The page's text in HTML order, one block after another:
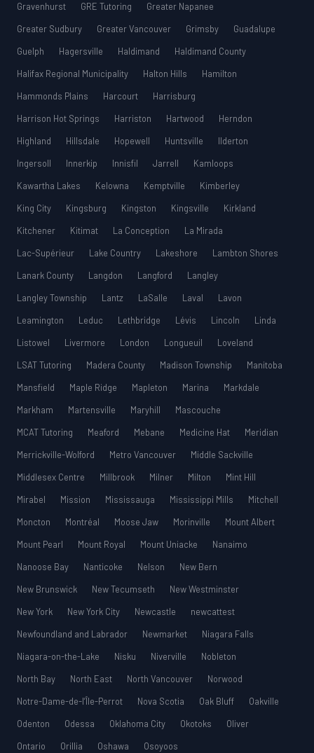
Gravenhurst
GRE Tutoring
Greater Napanee
Greater Sudbury
Greater Vancouver Grimsby
Guadalupe
Guelph
Hagersville Haldimand
Haldimand County
Halifax Regional Municipality
Halton Hills
Hamilton
Hammonds Plains
Harcourt
Harrisburg
Harrison Hot Springs
Harriston Hartwood
Herndon
Highland
Hillsdale Hopewell Huntsville
Ilderton
Ingersoll
Innerkip Innisfil Jarrell
Kamloops
Kawartha Lakes
Kelowna Kemptville
Kimberley
King City
Kingsburg Kingston Kingsville
Kirkland
Kitchener
Kitimat La Conception
La Mirada
Lac-Supérieur
Lake Country Lakeshore
Lambton Shores
Lanark County
Langdon Langford
Langley
Langley Township
Lantz LaSalle Laval
Lavon
Leamington
Leduc Lethbridge Lévis Lincoln
Linda
Listowel
Livermore London Longueuil
Loveland
LSAT Tutoring
Madera County Madison Township
Manitoba
Mansfield
Maple Ridge Mapleton Marina
Markdale
Markham
Martensville Maryhill
Mascouche
MCAT Tutoring
Meaford Mebane Medicine Hat
Meridian
Merrickville-Wolford
Metro Vancouver
Middle Sackville
Middlesex Centre
Millbrook Milner Milton
Mint Hill
Mirabel
Mission Mississauga Mississippi Mills
Mitchell
Moncton
Montréal Moose Jaw Morinville
Mount Albert
Mount Pearl
Mount Royal Mount Uniacke
Nanaimo
Nanoose Bay
Nanticoke Nelson
New Bern
New Brunswick
New Tecumseth
New Westminster
New York
New York City Newcastle
newcattest
Newfoundland and Labrador
Newmarket
Niagara Falls
Niagara-on-the-Lake
Nisku Niverville
Nobleton
North Bay
North East North Vancouver
Norwood
Notre-Dame-de-l’Île-Perrot
Nova Scotia Oak Bluff
Oakville
Odenton
Odessa Oklahoma City Okotoks
Oliver
Ontario
Orillia Oshawa
Osoyoos